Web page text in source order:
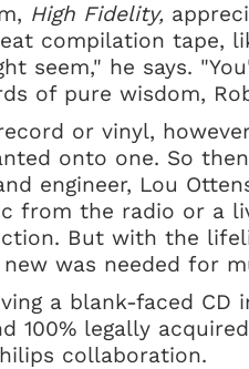
High Fidelity,
compilation tape,
seem," he says.
of pure wisdom,
or vinyl,
onto one. So
engineer, Lou
from the radio or a
But with the
was needed for
a blank-faced CD
legally
collaboration.